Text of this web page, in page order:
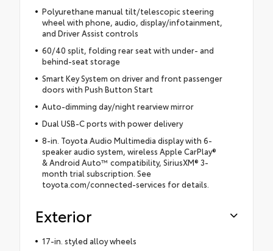
Polyurethane manual tilt/telescopic steering
wheel with phone, audio, display/infotainment,
and Driver Assist controls
60/40 split, folding rear seat with under- and
behind-seat storage
Smart Key System on driver and front passenger
doors with Push Button Start
Auto-dimming day/night rearview mirror
Dual USB-C ports with power delivery
8-in. Toyota Audio Multimedia display with 6-
speaker audio system, wireless Apple CarPlay®
& Android Auto™ compatibility, SiriusXM® 3-
month trial subscription. See
toyota.com/connected-services for details.
Exterior
17-in. styled alloy wheels